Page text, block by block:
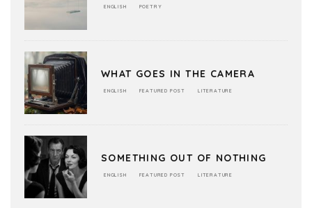
ENGLISH POETRY
WHAT GOES IN THE CAMERA
ENGLISH FEATURED POST LITERATURE
SOMETHING OUT OF NOTHING
ENGLISH FEATURED POST LITERATURE